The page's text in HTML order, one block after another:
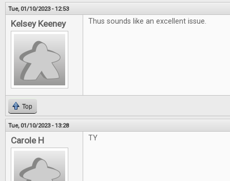
Tue, 01/10/2023 - 12:53
Kelsey Keeney Thus sounds like an excellent issue.
Top
Tue, 01/10/2023 - 13:28
Carole H TY